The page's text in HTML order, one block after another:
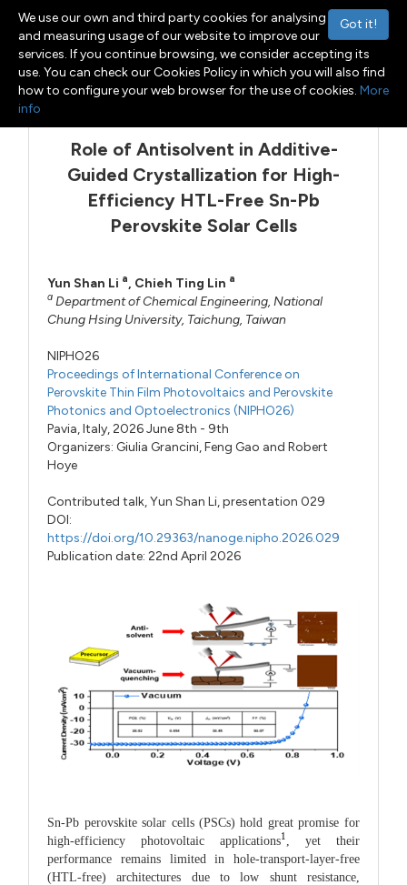
Toggle navigation
Menu
Role of Antisolvent in Additive-
Guided Crystallization for High-
Efficiency HTL-Free Sn-Pb
Perovskite Solar Cells
Yun Shan Li a, Chieh Ting Lin a
a Department of Chemical Engineering, National
Chung Hsing University, Taichung, Taiwan
NIPHO26
Proceedings of International Conference on
Perovskite Thin Film Photovoltaics and Perovskite
Photonics and Optoelectronics (NIPHO26)
Pavia, Italy, 2026 June 8th - 9th
Organizers: Giulia Grancini,Feng Gao andRobert
Hoye
Contributed talk,Yun Shan Li,presentation 029
DOI:
https://doi.org/10.29363/nanoge.nipho.2026.029
Publication date: 22nd April 2026
Sn-Pb perovskite solar cells (PSCs) hold great promise for
high-efficiency photovoltaic applications1
, yet their
performance remains limited in hole-transport-layer-free
(HTL-free) architectures due to low shunt resistance,
Got it!
We use our own and third party cookies for analysing
and measuring usage of our website to improve our
services. If you continue browsing, we consider accepting its
use. You can check our Cookies Policy in which you will also find
how to configure your web browser for the use of cookies. More
info